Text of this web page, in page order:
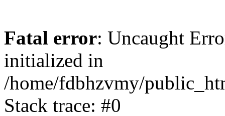
Fatal error: Uncaught
initialized in
/home/fdbhzvmy/
Stack trace: #0